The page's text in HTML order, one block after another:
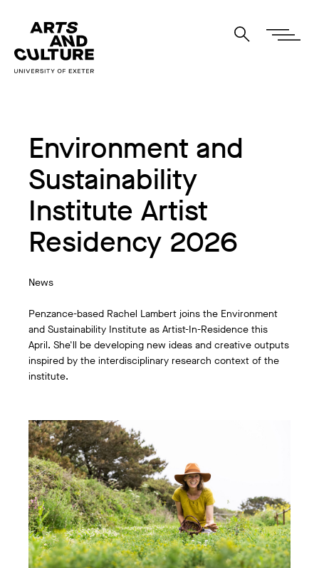
Environment and
Sustainability
Institute Artist
Residency 2026
News
Penzance-based Rachel Lambert joins the Environment
and Sustainability Institute as Artist-In-Residence this
April. She'll be developing new ideas and creative outputs
inspired by the interdisciplinary research context of the
institute.